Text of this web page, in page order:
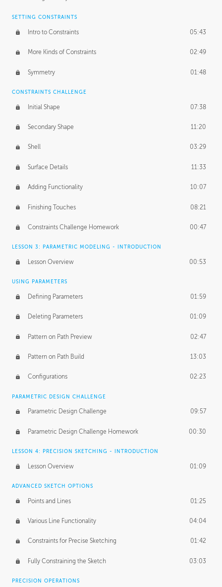
SETTING CONSTRAINTS
Intro to Constraints 05:43
More Kinds of Constraints 02:49
Symmetry 01:48
CONSTRAINTS CHALLENGE
Initial Shape 07:38
Secondary Shape 11:20
Shell 03:29
Surface Details 11:33
Adding Functionality 10:07
Finishing Touches 08:21
Constraints Challenge Homework 00:47
LESSON 3: PARAMETRIC MODELING - INTRODUCTION
Lesson Overview 00:53
USING PARAMETERS
Defining Parameters 01:59
Deleting Parameters 01:09
Pattern on Path Preview 02:47
Pattern on Path Build 13:03
Configurations 02:23
PARAMETRIC DESIGN CHALLENGE
Parametric Design Challenge 09:57
Parametric Design Challenge Homework 00:30
LESSON 4: PRECISION SKETCHING - INTRODUCTION
Lesson Overview 01:09
ADVANCED SKETCH OPTIONS
Points and Lines 01:25
Various Line Functionality 04:04
Constraints for Precise Sketching 01:42
Fully Constraining the Sketch 03:03
PRECISION OPERATIONS